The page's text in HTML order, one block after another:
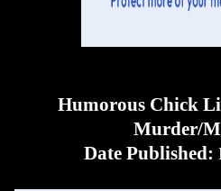
Humorous Chick
Murder/
Date Published: